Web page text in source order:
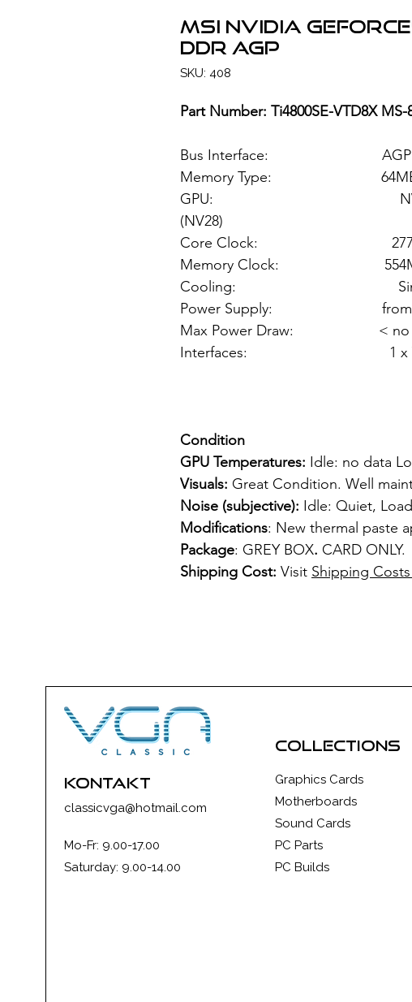
MSI NVIDIA
DDR AGP
SKU: 408
Part Number: Ti4800SE-VTD8X MS-
Bus Interface: AGP
Memory Type: 64MB
GPU: NVIDIA
(NV28)
Core Clock:
Memory Clock:
Cooling: Single
Power Supply: from
Max Power Draw: < no
Interfaces: 1 x VGA
1 x
1 x S-
Condition
GPU Temperatures: Idle: no data
Visuals: Great Condition. Well
Noise (subjective): Idle: Quiet,
Modifications: New thermal paste
Package: GREY BOX. CARD ONLY.
Shipping Cost: Visit Shipping
kontakt
classicvga@hotmail.com
Mo-Fr: 9.00-17.00
Saturday: 9.00-14.00
collections
Graphics Cards
Motherboards
Sound Cards
PC Parts
PC Builds